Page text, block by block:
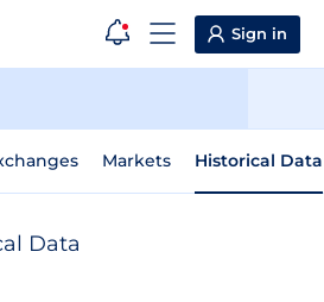
Sign in
Markets Historical Data
Data